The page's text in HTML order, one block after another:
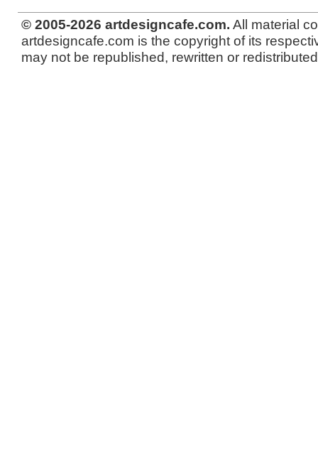
© 2005-2026 artdesigncafe.com. All material
artdesigncafe.com is the copyright of its
may not be republished, rewritten or